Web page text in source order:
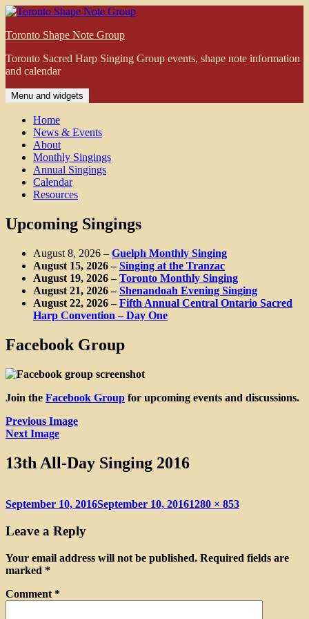
Skip
content
Toronto Shape Note Group
Toronto Sacred Harp Singing Group events, shape note information
and calendar
Menu and widgets
Home
News & Events
About
Monthly Singings
Annual Singings
Calendar
Resources
Upcoming Singings
August 8, 2026 – Guelph Monthly Singing
August 15, 2026–Singing at the Tranzac
August 19, 2026–Toronto Monthly Singing
August 21, 2026–Shenandoah Evening Singing
August 22, 2026–Fifth Annual Central Ontario Sacred
Harp Convention – Day One
Facebook Group
Join the Facebook Group for upcoming events and discussions.
Previous Image
Next Image
13th All-Day Singing 2016
Posted
September 10, 2016September 10, 2016Full
1280 × 853
Leave a Reply
Your email address will not be published. Required fields are
marked *
Comment *